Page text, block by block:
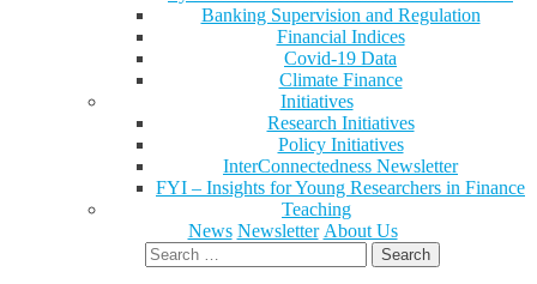
Banking Supervision and Regulation
Financial Indices
Covid-19 Data
Climate Finance
Initiatives
Research Initiatives
Policy Initiatives
InterConnectedness Newsletter
FYI – Insights for Young Researchers in Finance
Teaching
News Newsletter About Us
Search
for: